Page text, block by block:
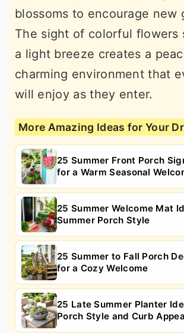
blossoms to encourage new
The sight of colorful flowers
a light breeze creates a
charming environment that
will enjoy as they enter.
More Amazing Ideas for Your
25 Summer Front Porch
for a Warm Seasonal
25 Summer Welcome Mat
Summer Porch Style
25 Summer to Fall Porch
for a Cozy Welcome
25 Late Summer Planter
Porch Style and Curb